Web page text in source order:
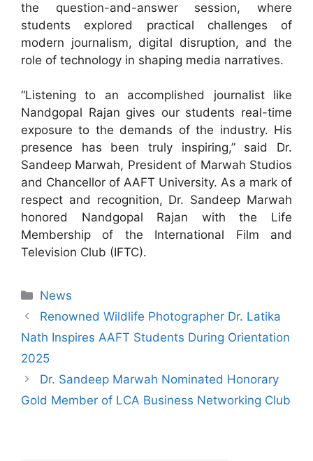
the question-and-answer session, where
students explored practical challenges of
modern journalism, digital disruption, and the
role of technology in shaping media narratives.
“Listening to an accomplished journalist like
Nandgopal Rajan gives our students real-time
exposure to the demands of the industry. His
presence has been truly inspiring,” said Dr.
Sandeep Marwah, President of Marwah Studios
and Chancellor of AAFT University. As a mark of
respect and recognition, Dr. Sandeep Marwah
honored Nandgopal Rajan with the Life
Membership of the International Film and
Television Club (IFTC).
News
Renowned Wildlife Photographer Dr. Latika
Nath Inspires AAFT Students During Orientation
2025
Dr. Sandeep Marwah Nominated Honorary
Gold Member of LCA Business Networking Club